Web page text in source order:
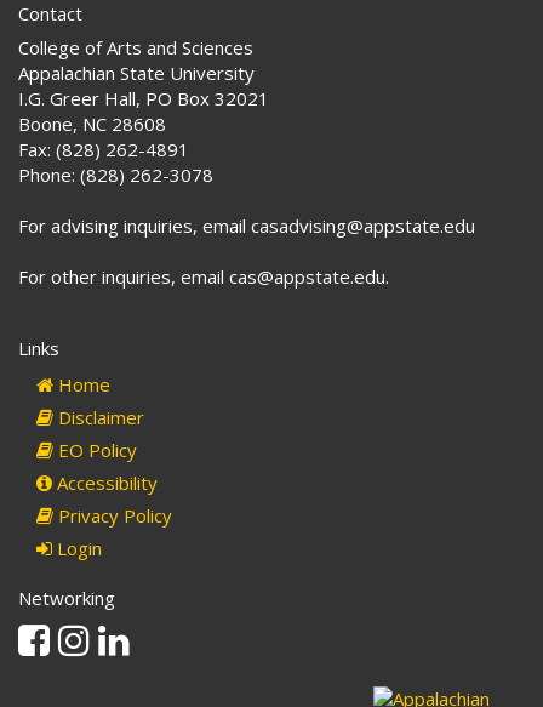
Contact
College of Arts and Sciences
Appalachian State University
I.G. Greer Hall, PO Box 32021
Boone, NC 28608
Fax: (828) 262-4891
Phone: (828) 262-3078
For advising inquiries, email casadvising@appstate.edu
For other inquiries, email cas@appstate.edu.
Links
Home
Disclaimer
EO Policy
Accessibility
Privacy Policy
Login
Networking
Facebook
Instagram